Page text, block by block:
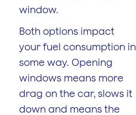
window.
Both options impact
your fuel consumption in
some way. Opening
windows means more
drag on the car, slows it
down and means the